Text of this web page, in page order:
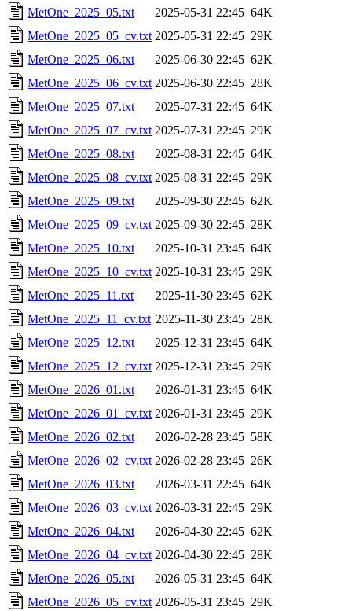
MetOne_2025_05.txt
2025-05-31 22:45 64K
MetOne_2025_05_cv.txt 2025-05-31 22:45 29K
MetOne_2025_06.txt
2025-06-30 22:45 62K
MetOne_2025_06_cv.txt 2025-06-30 22:45 28K
MetOne_2025_07.txt
2025-07-31 22:45 64K
MetOne_2025_07_cv.txt 2025-07-31 22:45 29K
MetOne_2025_08.txt
2025-08-31 22:45 64K
MetOne_2025_08_cv.txt 2025-08-31 22:45 29K
MetOne_2025_09.txt
2025-09-30 22:45 62K
MetOne_2025_09_cv.txt 2025-09-30 22:45 28K
MetOne_2025_10.txt
2025-10-31 23:45 64K
MetOne_2025_10_cv.txt 2025-10-31 23:45 29K
MetOne_2025_11.txt
2025-11-30 23:45 62K
MetOne_2025_11_cv.txt 2025-11-30 23:45 28K
MetOne_2025_12.txt
2025-12-31 23:45 64K
MetOne_2025_12_cv.txt 2025-12-31 23:45 29K
MetOne_2026_01.txt
2026-01-31 23:45 64K
MetOne_2026_01_cv.txt 2026-01-31 23:45 29K
MetOne_2026_02.txt
2026-02-28 23:45 58K
MetOne_2026_02_cv.txt 2026-02-28 23:45 26K
MetOne_2026_03.txt
2026-03-31 22:45 64K
MetOne_2026_03_cv.txt 2026-03-31 22:45 29K
MetOne_2026_04.txt
2026-04-30 22:45 62K
MetOne_2026_04_cv.txt 2026-04-30 22:45 28K
MetOne_2026_05.txt
2026-05-31 23:45 64K
MetOne_2026_05_cv.txt 2026-05-31 23:45 29K